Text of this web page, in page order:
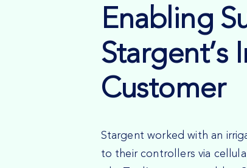
Enabling
Stargent’s
Customer
Stargent worked with an
to their controllers via